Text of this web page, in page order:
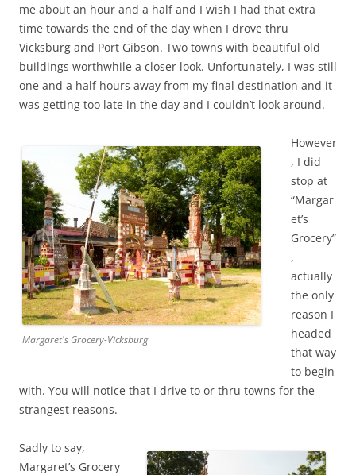
me about an hour and a half and I wish I had that extra
time towards the end of the day when I drove thru
Vicksburg and Port Gibson. Two towns with beautiful old
buildings worthwhile a closer look. Unfortunately, I was still
one and a half hours away from my final destination and it
was getting too late in the day and I couldn’t look around.
Margaret's Grocery-Vicksburg
However
, I did
stop at
“Margar
et’s
Grocery”
,
actually
the only
reason I
headed
that way
to begin
with. You will notice that I drive to or thru towns for the
strangest reasons.
Sadly to say,
Margaret’s Grocery